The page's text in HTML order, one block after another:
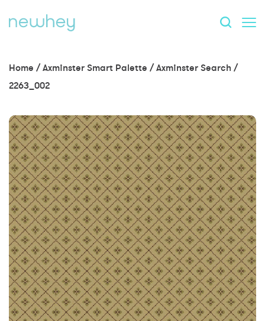
Home /Axminster Smart Palette /Axminster Search /
2263_002